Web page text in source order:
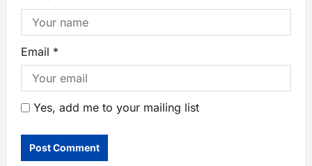
Email *
Yes, add me to your mailing list